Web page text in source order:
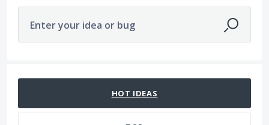
Enter your idea or bug
HOT IDEAS